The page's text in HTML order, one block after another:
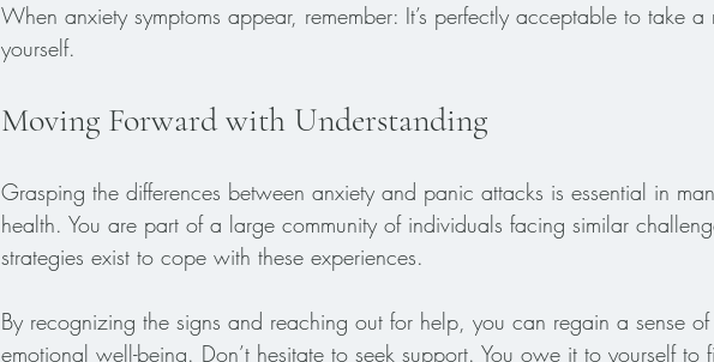
When anxiety symptoms appear, remember: It’s perfectly acceptable to take a
yourself.
Moving Forward with Understanding
Grasping the differences between anxiety and panic attacks is essential in
health. You are part of a large community of individuals facing similar
strategies exist to cope with these experiences.
By recognizing the signs and reaching out for help, you can regain a sense
emotional well-being. Don’t hesitate to seek support. You owe it to yourself to